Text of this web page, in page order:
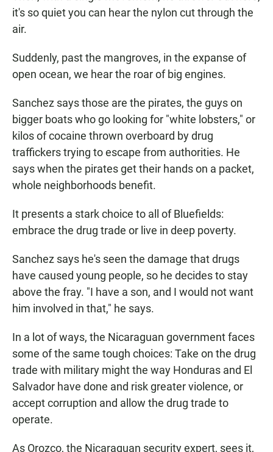
it's so quiet you can hear the nylon cut through the
air.
Suddenly, past the mangroves, in the expanse of
open ocean, we hear the roar of big engines.
Sanchez says those are the pirates, the guys on
bigger boats who go looking for "white lobsters," or
kilos of cocaine thrown overboard by drug
traffickers trying to escape from authorities. He
says when the pirates get their hands on a packet,
whole neighborhoods benefit.
It presents a stark choice to all of Bluefields:
embrace the drug trade or live in deep poverty.
Sanchez says he's seen the damage that drugs
have caused young people, so he decides to stay
above the fray. "I have a son, and I would not want
him involved in that," he says.
In a lot of ways, the Nicaraguan government faces
some of the same tough choices: Take on the drug
trade with military might the way Honduras and El
Salvador have done and risk greater violence, or
accept corruption and allow the drug trade to
operate.
As Orozco, the Nicaraguan security expert, sees it,